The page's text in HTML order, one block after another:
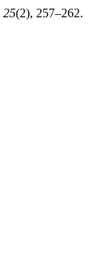
25(2), 257–262.